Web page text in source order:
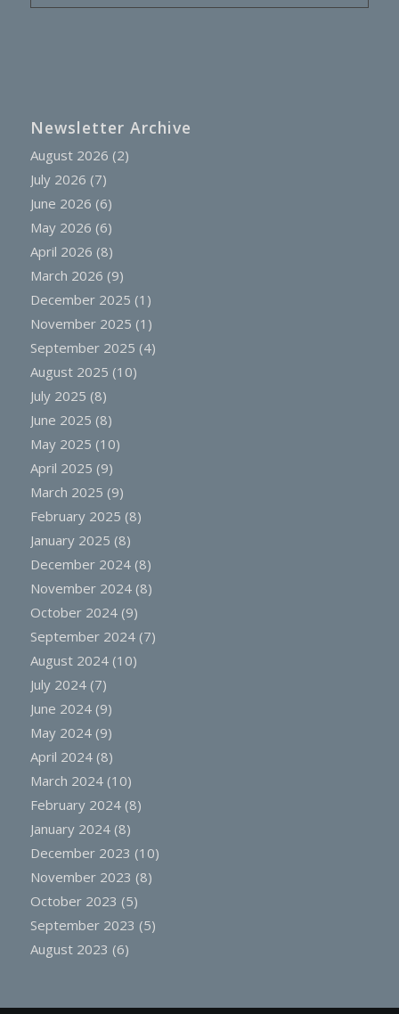
Newsletter Archive
August 2026 (2)
July 2026 (7)
June 2026 (6)
May 2026 (6)
April 2026 (8)
March 2026 (9)
December 2025 (1)
November 2025 (1)
September 2025 (4)
August 2025 (10)
July 2025 (8)
June 2025 (8)
May 2025 (10)
April 2025 (9)
March 2025 (9)
February 2025 (8)
January 2025 (8)
December 2024(8)
November 2024(8)
October 2024(9)
September 2024(7)
August 2024(10)
July 2024(7)
June 2024(9)
May 2024(9)
April 2024(8)
March 2024(10)
February 2024(8)
January 2024(8)
December 2023 (10)
November 2023 (8)
October 2023 (5)
September 2023 (5)
August 2023 (6)